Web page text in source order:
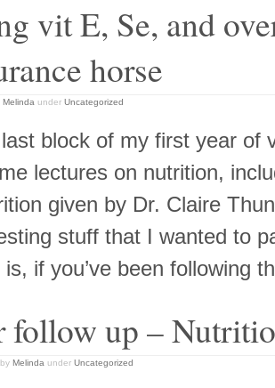
vit E, Se, and
horse
Melinda under Uncategorized
block of my first year of
lectures on nutrition,
given by Dr. Claire
stuff that I wanted to
is, if you’ve been following
follow up –
Melinda under Uncategorized